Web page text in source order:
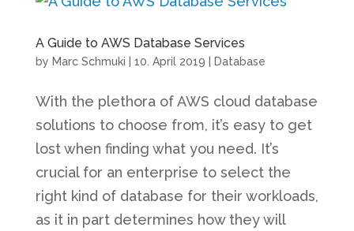
A Guide to AWS Database Services
by Marc Schmuki 10. April 2019 Database
With the plethora of AWS cloud database
solutions to choose from, it’s easy to get
lost when finding what you need. It’s
crucial for an enterprise to select the
right kind of database for their workloads,
as it in part determines how they will